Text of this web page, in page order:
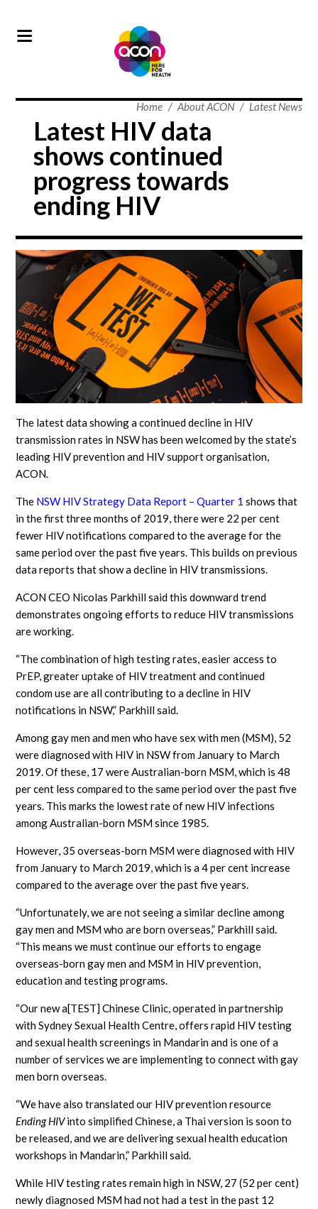
Home / About ACON / Latest News
Latest HIV data
shows continued
progress towards
ending HIV
The latest data showing a continued decline in HIV
transmission rates in NSW has been welcomed by the state’s
leading HIV prevention and HIV support organisation,
ACON.
The NSW HIV Strategy Data Report – Quarter 1 shows that
in the first three months of 2019, there were 22 per cent
fewer HIV notifications compared to the average for the
same period over the past five years. This builds on previous
data reports that show a decline in HIV transmissions.
ACON CEO Nicolas Parkhill said this downward trend
demonstrates ongoing efforts to reduce HIV transmissions
are working.
“The combination of high testing rates, easier access to
PrEP, greater uptake of HIV treatment and continued
condom use are all contributing to a decline in HIV
notifications in NSW,” Parkhill said.
Among gay men and men who have sex with men (MSM), 52
were diagnosed with HIV in NSW from January to March
2019. Of these, 17 were Australian-born MSM, which is 48
per cent less compared to the same period over the past five
years. This marks the lowest rate of new HIV infections
among Australian-born MSM since 1985.
However, 35 overseas-born MSM were diagnosed with HIV
from January to March 2019, which is a 4 per cent increase
compared to the average over the past five years.
“Unfortunately, we are not seeing a similar decline among
gay men and MSM who are born overseas,” Parkhill said.
“This means we must continue our efforts to engage
overseas-born gay men and MSM in HIV prevention,
education and testing programs.
“Our new a[TEST] Chinese Clinic, operated in partnership
with Sydney Sexual Health Centre, offers rapid HIV testing
and sexual health screenings in Mandarin and is one of a
number of services we are implementing to connect with gay
men born overseas.
“We have also translated our HIV prevention resource
Ending HIVinto simplified Chinese, a Thai version is soon to
be released, and we are delivering sexual health education
workshops in Mandarin,” Parkhill said.
While HIV testing rates remain high in NSW, 27 (52 per cent)
newly diagnosed MSM had not had a test in the past 12